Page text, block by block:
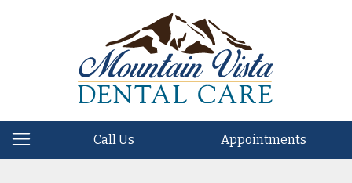
Call Us Appointments